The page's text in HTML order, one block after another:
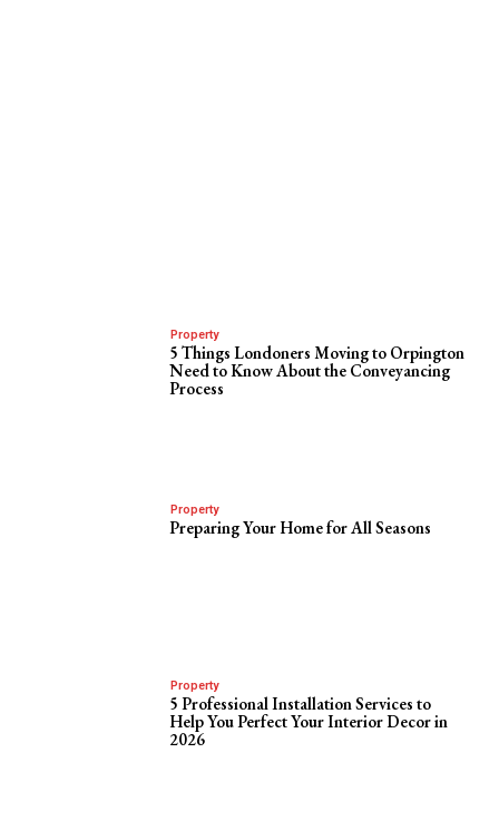
Property
5 Things Londoners Moving to Orpington
Need to Know About the Conveyancing
Process
Property
Preparing Your Home for All Seasons
Property
5 Professional Installation Services to
Help You Perfect Your Interior Decor in
2026